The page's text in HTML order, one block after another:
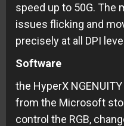
speed up to 50G. The
issues flicking and
precisely at all DPI
Software
the HyperX
from the Microsoft
control the RGB,